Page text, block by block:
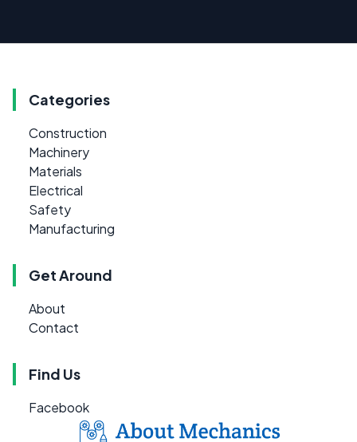
Categories
Construction
Machinery
Materials
Electrical
Safety
Manufacturing
Get Around
About
Contact
Find Us
Facebook